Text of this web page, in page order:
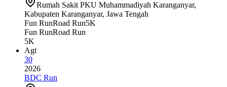
Rumah Sakit PKU Muhammadiyah Karanganyar,
Kabupaten Karanganyar, Jawa Tengah
Fun RunRoad Run5K
Fun RunRoad Run
5K
Agt
30
2026
BDC Run